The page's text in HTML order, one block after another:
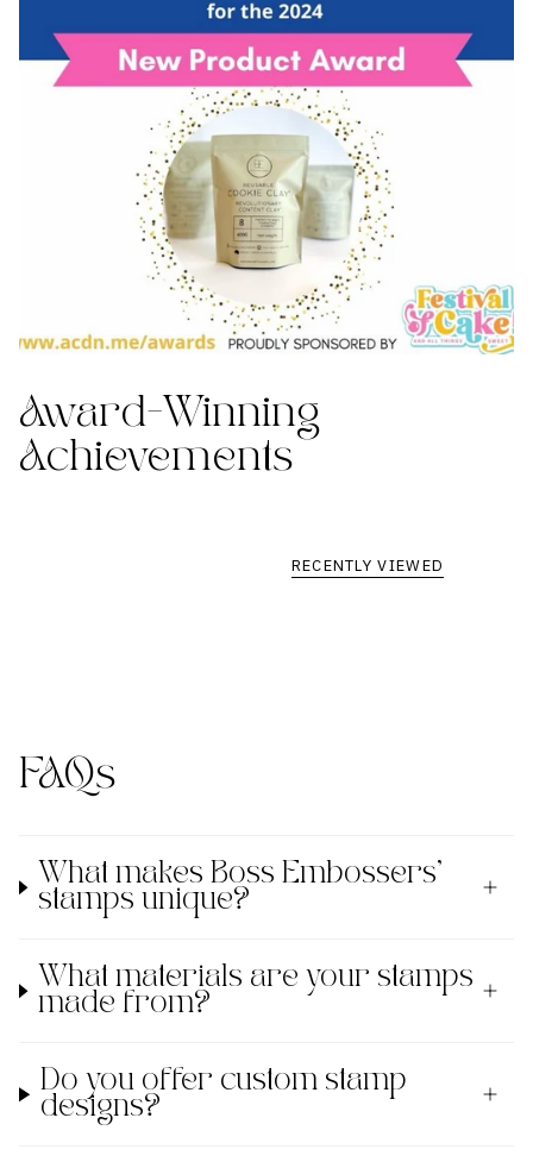
Award-Winning
Achievements
RECENTLY VIEWED
FAQs
What makes Boss Embossers'
stamps unique?
What materials are your stamps
made from?
Do you offer custom stamp
designs?